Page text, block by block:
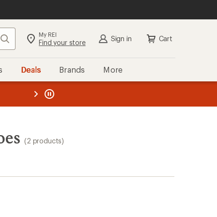
Search My REI
Find your store Sign in Cart
Deals Brands More
REI
(2 products)